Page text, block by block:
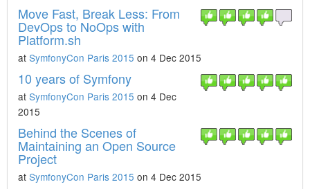
Move Fast, Break Less: From
DevOps to NoOps with
Platform.sh
at SymfonyCon Paris 2015 on 4 Dec 2015
10 years of Symfony
at SymfonyCon Paris 2015 on 4 Dec
2015
Behind the Scenes of
Maintaining an Open Source
Project
at SymfonyCon Paris 2015 on 4 Dec 2015